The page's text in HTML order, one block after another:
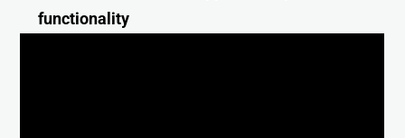
functionality